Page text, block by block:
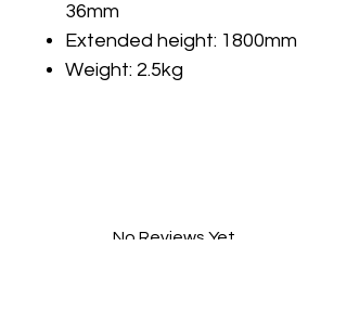
36mm
Extended height: 1800mm
Weight: 2.5kg
No Reviews Yet